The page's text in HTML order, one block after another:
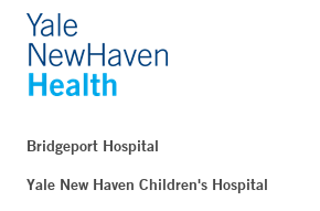
Bridgeport Hospital
Yale New Haven Children's Hospital